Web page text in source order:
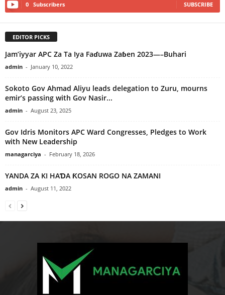
0 Subscribers SUBSCRIBE
EDITOR PICKS
Jam’iyyar APC Za Ta Iya Faɗuwa Zaɓen 2023—–Buhari
admin - January 10, 2022
Sokoto Gov Ahmad Aliyu leads delegation to Zuru, mourns
emir’s passing with Gov Nasir...
admin - August 23, 2025
Gov Idris Monitors APC Ward Congresses, Pledges to Work
with New Leadership
managarciya - February 18, 2026
YANDA ZA KI HAƊA ƘOSAN ROGO NA ZAMANI
admin - August 11, 2022